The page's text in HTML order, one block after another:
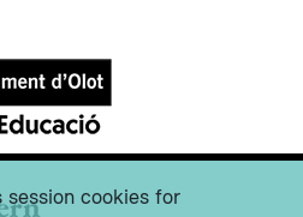
session cookies for